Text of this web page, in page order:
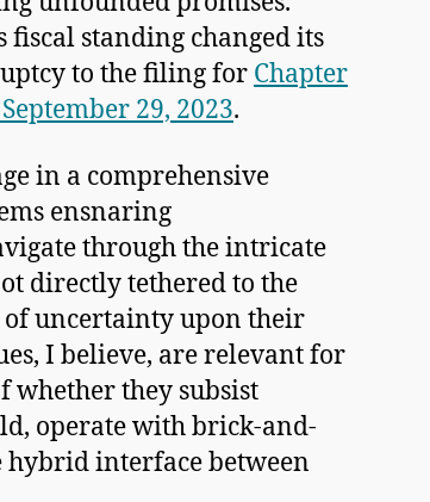
standing changed its
to the filing for Chapter
29, 2023.
in a comprehensive
ensnaring
through the intricate
directly tethered to the
uncertainty upon their
I believe, are relevant for
whether they subsist
operate with brick-and-
hybrid interface between